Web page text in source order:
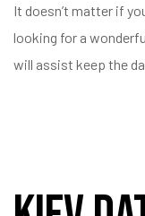
It doesn’t matter if
looking for a
will assist keep the